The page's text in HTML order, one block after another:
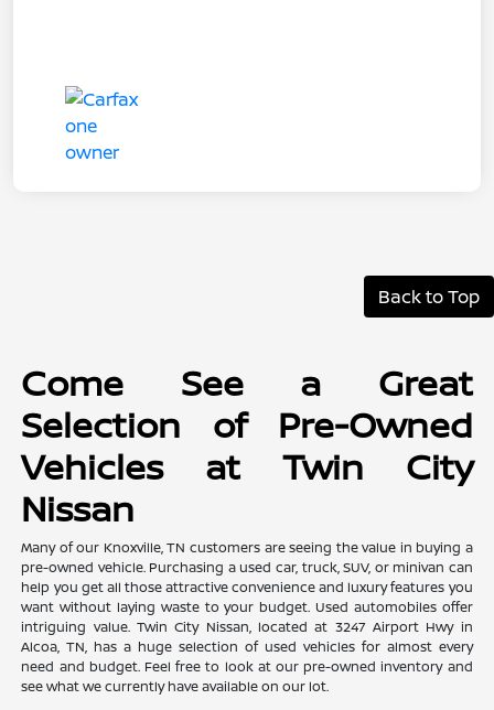
Back to Top
Come See a Great
Selection of Pre-Owned
Vehicles at Twin City
Nissan
Many of our Knoxville, TN customers are seeing the value in buying a
pre-owned vehicle. Purchasing a used car, truck, SUV, or minivan can
help you get all those attractive convenience and luxury features you
want without laying waste to your budget. Used automobiles offer
intriguing value. Twin City Nissan, located at 3247 Airport Hwy in
Alcoa, TN, has a huge selection of used vehicles for almost every
need and budget. Feel free to look at our pre-owned inventory and
see what we currently have available on our lot.